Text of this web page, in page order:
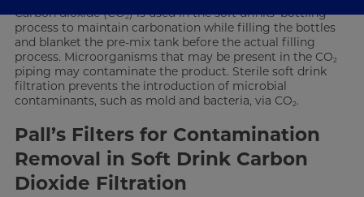
Carbon dioxide (CO2) is used in the soft drinks’ bottling
process to maintain carbonation while filling the bottles
and blanket the pre-mix tank before the actual filling
process. Microorganisms that may be present in the CO2
piping may contaminate the product. Sterile soft drink
filtration prevents the introduction of microbial
contaminants, such as mold and bacteria, via CO2 .
Pall’s Filters for Contamination
Removal in Soft Drink Carbon
Dioxide Filtration